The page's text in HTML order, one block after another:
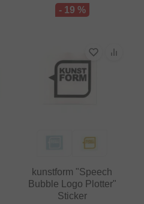
- 19 %
kunstform "Speech
Bubble Logo Plotter"
Sticker